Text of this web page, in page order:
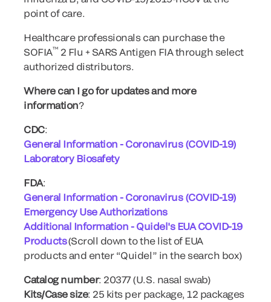
point of care.
Healthcare professionals can purchase the
SOFIA™ 2 Flu + SARS Antigen FIA through select
authorized distributors.
Where can I go for updates and more
information?
CDC:
General Information - Coronavirus (COVID-19)
Laboratory Biosafety
FDA:
General Information - Coronavirus (COVID-19)
Emergency Use Authorizations
Additional Information - Quidel's EUA COVID-19
Products(Scroll down to the list of EUA
products and enter “Quidel” in the search box)
Catalog number: 20377 (U.S. nasal swab)
Kits/Case size: 25 kits per package, 12 packages